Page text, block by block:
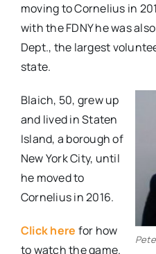
moving to Cornelius in
with the FDNY he was
Dept., the largest
state.
Blaich, 50, grew up
and lived in Staten
Island, a borough of
New York City, until
he moved to
Cornelius in 2016.
Click here for how
to watch the game.